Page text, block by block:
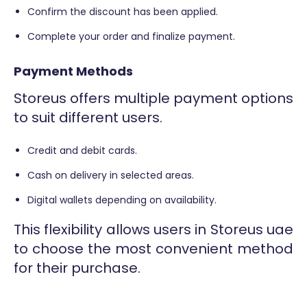
Confirm the discount has been applied.
Complete your order and finalize payment.
Payment Methods
Storeus offers multiple payment options
to suit different users.
Credit and debit cards.
Cash on delivery in selected areas.
Digital wallets depending on availability.
This flexibility allows users in Storeus uae
to choose the most convenient method
for their purchase.